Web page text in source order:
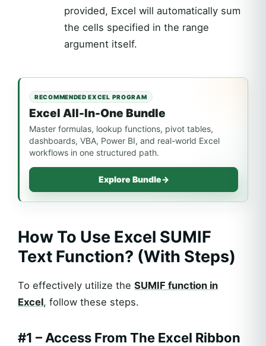
provided, Excel will automatically sum
the cells specified in the range
argument itself.
RECOMMENDED EXCEL PROGRAM
Excel All-In-One Bundle
Master formulas, lookup functions, pivot tables,
dashboards, VBA, Power BI, and real-world Excel
workflows in one structured path.
Explore Bundle→
How To Use Excel SUMIF
Text Function? (With Steps)
To effectively utilize the SUMIF function in
Excel, follow these steps.
#1 – Access From The Excel Ribbon